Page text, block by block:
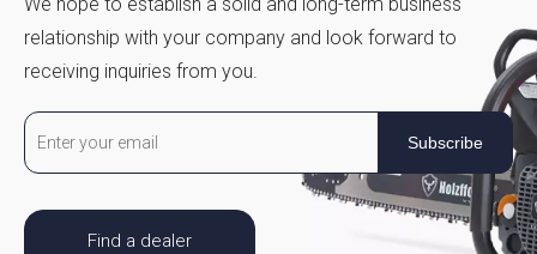
relationship with your company and look forward to
receiving inquiries from you.
Subscribe
Find a dealer